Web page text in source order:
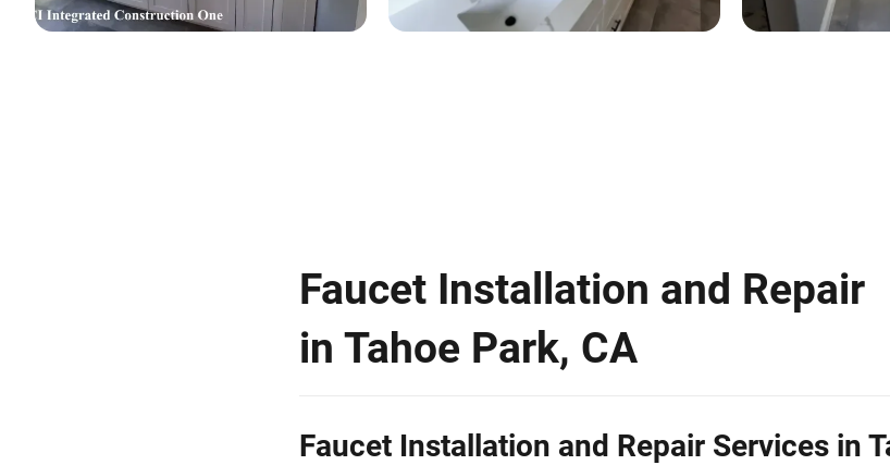
Faucet Installation and Repair
in Tahoe Park, CA
Faucet Installation and Repair Services in